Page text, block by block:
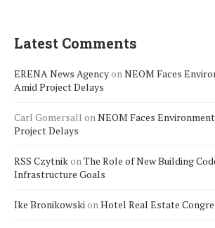
Latest Comments
ERENA News AgencyonNEOM Faces
Amid Project Delays
Carl Gomersall onNEOM Faces
Project Delays
RSS CzytnikonThe Role of New Building
Infrastructure Goals
Ike BronikowskionHotel Real Estate